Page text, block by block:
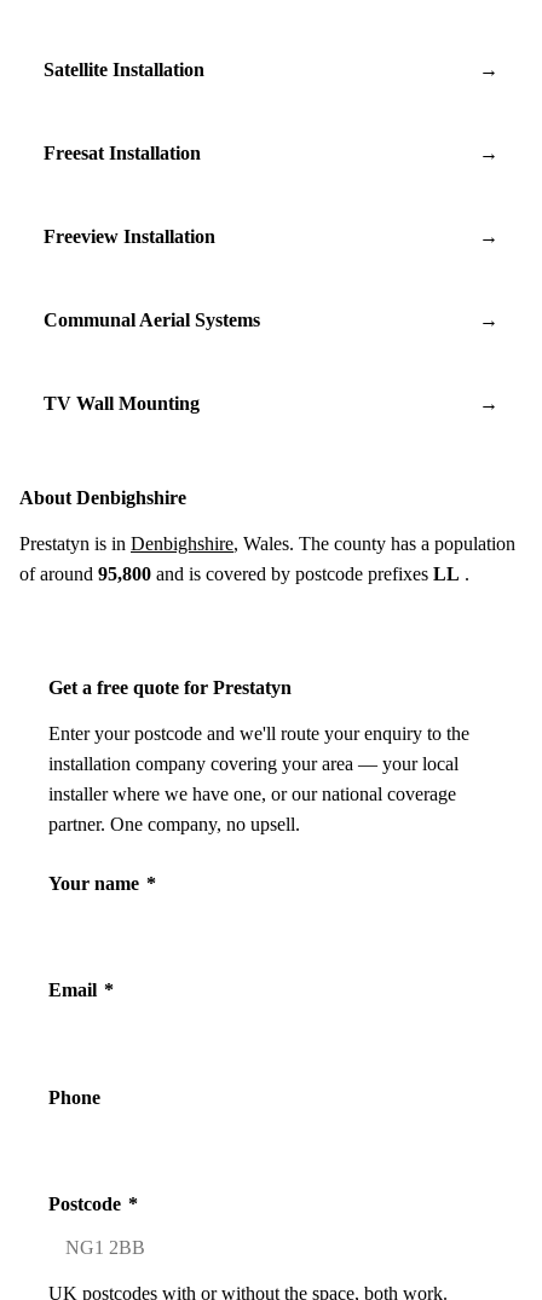
Satellite Installation →
Freesat Installation →
Freeview Installation →
Communal Aerial Systems →
TV Wall Mounting →
About Denbighshire
Prestatyn is in Denbighshire, Wales. The county has a population
of around 95,800 and is covered by postcode prefixes LL .
Get a free quote for Prestatyn
Enter your postcode and we'll route your enquiry to the
installation company covering your area — your local
installer where we have one, or our national coverage
partner. One company, no upsell.
Your name *
Email *
Phone
Postcode *
UK postcodes with or without the space, both work.